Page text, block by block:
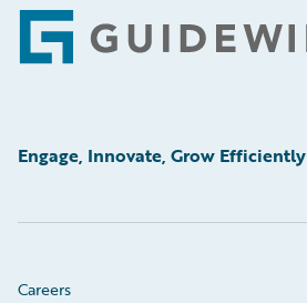
Footer
Engage, Innovate, Grow Efficiently
Careers